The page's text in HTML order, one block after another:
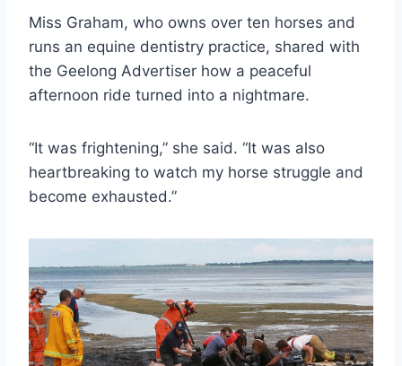
Miss Graham, who owns over ten horses and
runs an equine dentistry practice, shared with
the Geelong Advertiser how a peaceful
afternoon ride turned into a nightmare.
“It was frightening,” she said. “It was also
heartbreaking to watch my horse struggle and
become exhausted.”